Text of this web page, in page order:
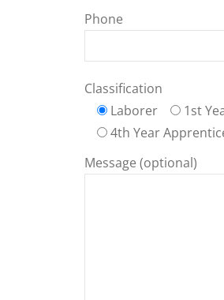
Phone
Classification
Laborer
1st
4th Year
Message (optional)